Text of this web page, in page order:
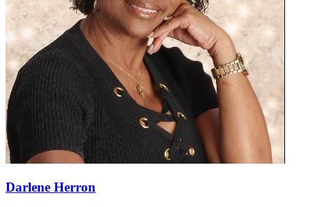
Darlene Herron